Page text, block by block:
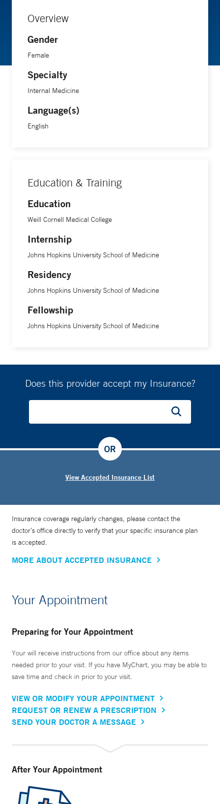
Overview
Gender
Female
Specialty
Internal Medicine
Language(s)
English
Education & Training
Education
Weill Cornell Medical College
Internship
Johns Hopkins University School of Medicine
Residency
Johns Hopkins University School of Medicine
Fellowship
Johns Hopkins University School of Medicine
Does this provider accept my Insurance?
View Accepted Insurance List
OR
Insurance coverage regularly changes, please contact the
doctor’s office directly to verify that your specific insurance plan
is accepted.
MORE ABOUT ACCEPTED INSURANCE
Your Appointment
Preparing for Your Appointment
Your will receive instructions from our office about any items
needed prior to your visit. If you have MyChart, you may be able to
save time and check in prior to your visit.
VIEW OR MODIFY YOUR APPOINTMENT
REQUEST OR RENEW A PRESCRIPTION
SEND YOUR DOCTOR A MESSAGE
After Your Appointment